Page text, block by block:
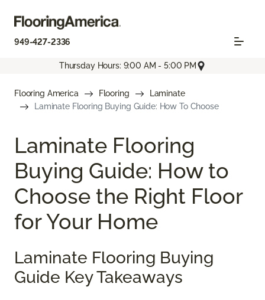
949-427-2336
Thursday Hours: 9:00 AM - 5:00 PM
Flooring America Flooring
Laminate
Laminate Flooring Buying Guide: How To Choose
Laminate Flooring
Buying Guide: How to
Choose the Right Floor
for Your Home
Laminate Flooring Buying
Guide Key Takeaways